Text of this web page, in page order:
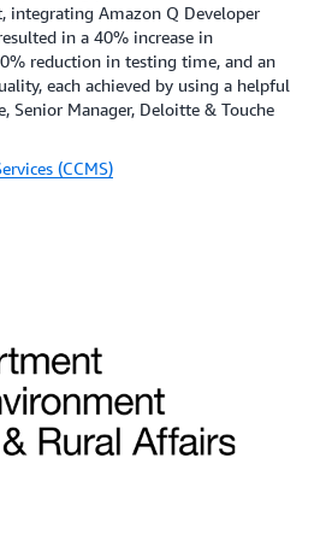
integrating Amazon Q Developer
in a 40% increase in
reduction in testing time, and an
each achieved by using a helpful
Senior Manager, Deloitte & Touche
(CCMS)